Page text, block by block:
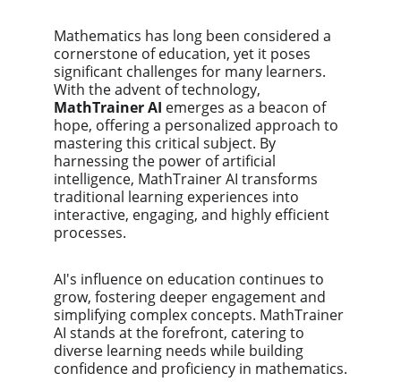
Mathematics has long been considered a
cornerstone of education, yet it poses
significant challenges for many learners.
With the advent of technology,
MathTrainer AI emerges as a beacon of
hope, offering a personalized approach to
mastering this critical subject. By
harnessing the power of artificial
intelligence, MathTrainer AI transforms
traditional learning experiences into
interactive, engaging, and highly efficient
processes.
AI's influence on education continues to
grow, fostering deeper engagement and
simplifying complex concepts. MathTrainer
AI stands at the forefront, catering to
diverse learning needs while building
confidence and proficiency in mathematics.